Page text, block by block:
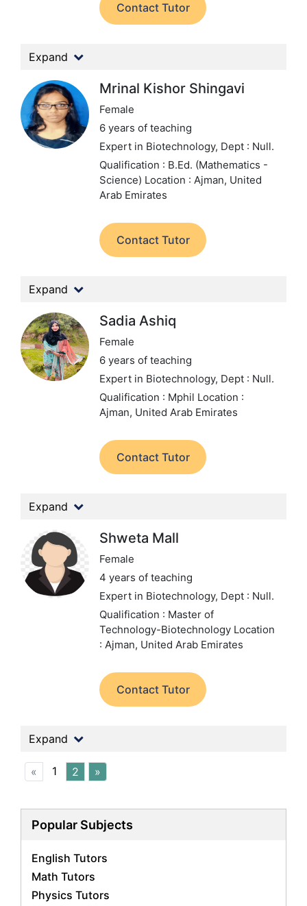
Contact Tutor
Expand
Mrinal Kishor Shingavi
Female
6 years of teaching
Expert in Biotechnology, Dept : Null.
Qualification : B.Ed. (Mathematics -
Science) Location : Ajman, United
Arab Emirates
Contact Tutor
Expand
Sadia Ashiq
Female
6 years of teaching
Expert in Biotechnology, Dept : Null.
Qualification : Mphil Location :
Ajman, United Arab Emirates
Contact Tutor
Expand
Shweta Mall
Female
4 years of teaching
Expert in Biotechnology, Dept : Null.
Qualification : Master of
Technology-Biotechnology Location
: Ajman, United Arab Emirates
Contact Tutor
Expand
« 1 2 »
Popular Subjects
English Tutors
Math Tutors
Physics Tutors